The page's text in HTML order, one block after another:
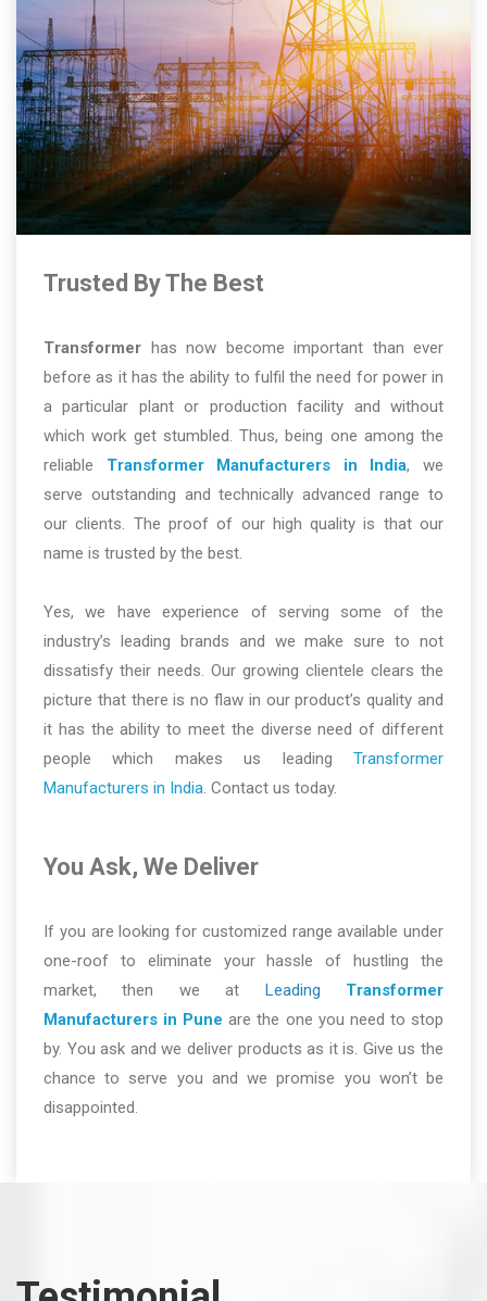
Trusted By The Best
Transformer has now become important than ever
before as it has the ability to fulfil the need for power in
a particular plant or production facility and without
which work get stumbled. Thus, being one among the
reliable Transformer Manufacturers in India, we
serve outstanding and technically advanced range to
our clients. The proof of our high quality is that our
name is trusted by the best.
Yes, we have experience of serving some of the
industry’s leading brands and we make sure to not
dissatisfy their needs. Our growing clientele clears the
picture that there is no flaw in our product’s quality and
it has the ability to meet the diverse need of different
people which makes us leading Transformer
Manufacturers in India. Contact us today.
You Ask, We Deliver
If you are looking for customized range available under
one-roof to eliminate your hassle of hustling the
market, then we at Leading Transformer
Manufacturers in Pune are the one you need to stop
by. You ask and we deliver products as it is. Give us the
chance to serve you and we promise you won’t be
disappointed.